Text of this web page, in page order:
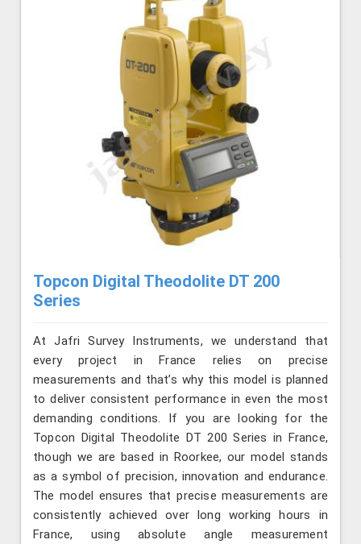
Topcon Digital Theodolite DT 200
Series
At Jafri Survey Instruments, we understand that
every project in France relies on precise
measurements and that’s why this model is planned
to deliver consistent performance in even the most
demanding conditions. If you are looking for the
Topcon Digital Theodolite DT 200 Series in France,
though we are based in Roorkee, our model stands
as a symbol of precision, innovation and endurance.
The model ensures that precise measurements are
consistently achieved over long working hours in
France, using absolute angle measurement